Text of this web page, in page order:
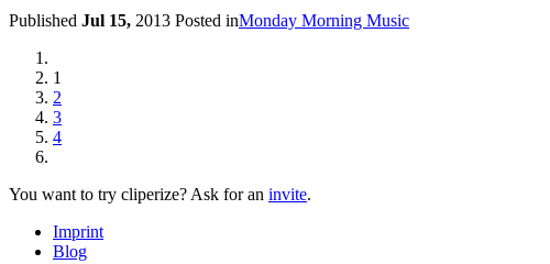
Published Jul 15, 2013 Posted inMonday Morning Music
1
2
3
4
You want to try cliperize? Ask for an invite.
Imprint
Blog